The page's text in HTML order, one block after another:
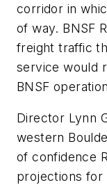
corridor in
of way. BNSF
freight traffic
service would
BNSF
Director Lynn
western
of confidence
projections for